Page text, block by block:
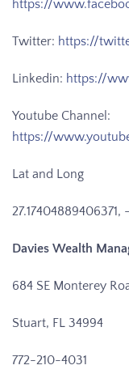
https://
Twitter: https://
Linkedin: https://
Youtube Channel:
https://
Lat and Long
Davies Wealth
684 SE Monterey
Stuart, FL 34994
772-210-4031